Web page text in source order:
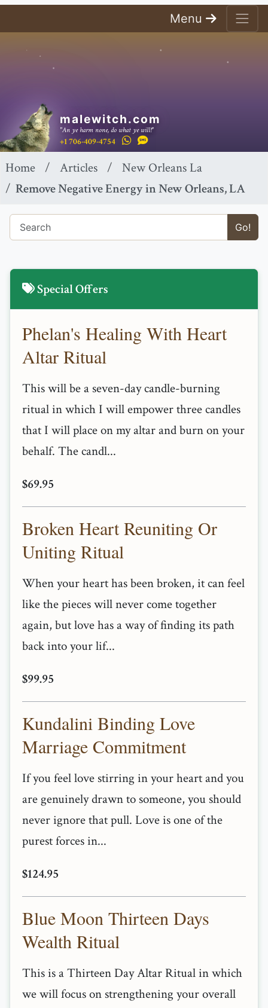
Menu
malewitch.com
"An ye harm none, do what ye will!"
+1 706-409-4754
Home Articles
New Orleans La
Remove Negative Energy in New Orleans, LA
Go!
Special Offers
Phelan's Healing With Heart
Altar Ritual
This will be a seven-day candle-burning
ritual in which I will empower three candles
that I will place on my altar and burn on your
behalf. The candl...
$69.95
Broken Heart Reuniting Or
Uniting Ritual
When your heart has been broken, it can feel
like the pieces will never come together
again, but love has a way of finding its path
back into your lif...
$99.95
Kundalini Binding Love
Marriage Commitment
If you feel love stirring in your heart and you
are genuinely drawn to someone, you should
never ignore that pull. Love is one of the
purest forces in...
$124.95
Blue Moon Thirteen Days
Wealth Ritual
This is a Thirteen Day Altar Ritual in which
we will focus on strengthening your overall